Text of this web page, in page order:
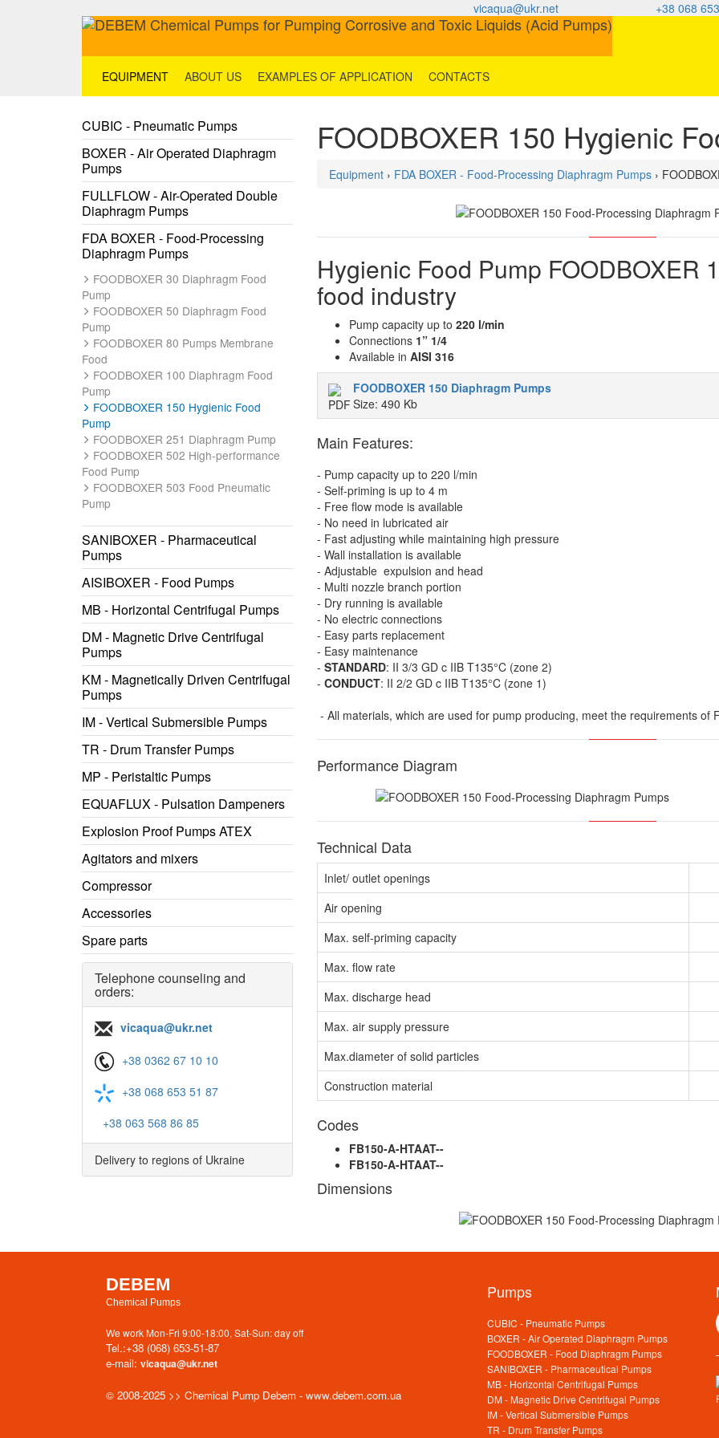
vicaqua@ukr.net +38 068
EQUIPMENT ABOUT US EXAMPLES OF APPLICATION CONTACTS
CUBIC - Pneumatic Pumps
BOXER - Air Operated Diaphragm
Pumps
FULLFLOW - Air-Operated Double
Diaphragm Pumps
FDA BOXER - Food-Processing
Diaphragm Pumps
FOODBOXER 30 Diaphragm Food
Pump
FOODBOXER 50 Diaphragm Food
Pump
FOODBOXER 80 Pumps Membrane
Food
FOODBOXER 100 Diaphragm Food
Pump
FOODBOXER 150 Hygienic Food
Pump
FOODBOXER 251 Diaphragm Pump
FOODBOXER 502 High-performance
Food Pump
FOODBOXER 503 Food Pneumatic
Pump
SANIBOXER - Pharmaceutical
Pumps
AISIBOXER - Food Pumps
MB - Horizontal Centrifugal Pumps
DM - Magnetic Drive Centrifugal
Pumps
KM - Magnetically Driven Centrifugal
Pumps
IM - Vertical Submersible Pumps
TR - Drum Transfer Pumps
MP - Peristaltic Pumps
EQUAFLUX - Pulsation Dampeners
Explosion Proof Pumps ATEX
Agitators and mixers
Compressor
Accessories
Spare parts
Telephone counseling and
orders:
vicaqua@ukr.net
+38 0362 67 10 10
+38 068 653 51 87
+38 063 568 86 85
Delivery to regions of Ukraine
FOODBOXER 150 Hygienic
Equipment› FDA BOXER - Food-Processing Diaphragm Pumps ›
Hygienic Food Pump FOODBOXER
food industry
Pump capacity up to 220 l/min
Connections 1” 1/4
Available in AISI 316
FOODBOXER 150 Diaphragm Pumps
Size: 490 Kb
Main Features:
- Pump capacity up to 220 l/min
- Self-priming is up to 4 m
- Free flow mode is available
- No need in lubricated air
- Fast adjusting while maintaining high pressure
- Wall installation is available
- Adjustable expulsion and head
- Multi nozzle branch portion
- Dry running is available
- No electric connections
- Easy parts replacement
- Easy maintenance
- STANDARD: II 3/3 GD c IIB T135°C (zone 2)
- CONDUCT: II 2/2 GD c IIB T135°C (zone 1)
- All materials, which are used for pump producing, meet the requirements of
Performance Diagram
Technical Data
Inlet/ outlet openings
Air opening
Max. self-priming capacity
Max. flow rate
Max. discharge head
Max. air supply pressure
Max.diameter of solid particles
Construction material
Codes
FB150-A-HTAAT--
FB150-A-HTAAT--
Dimensions
DEBEM
Chemical Pumps
We work Mon-Fri 9:00-18:00, Sat-Sun: day off
Tel.:+38 (068) 653-51-87
e-mail: vicaqua@ukr.net
© 2008-2025 >> Chemical Pump Debem - www.debem.com.ua
Pumps
CUBIC - Pneumatic Pumps
BOXER - Air Operated Diaphragm Pumps
FOODBOXER - Food Diaphragm Pumps
SANIBOXER - Pharmaceutical Pumps
MB - Horizontal Centrifugal Pumps
DM - Magnetic Drive Centrifugal Pumps
IM - Vertical Submersible Pumps
TR - Drum Transfer Pumps